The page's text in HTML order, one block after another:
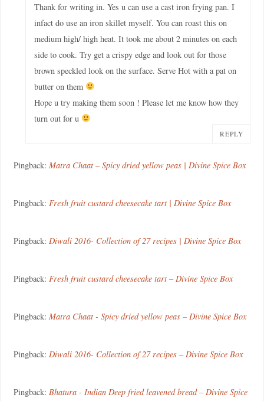
Thank for writing in. Yes u can use a cast iron frying pan. I
infact do use an iron skillet myself. You can roast this on
medium high/ high heat. It took me about 2 minutes on each
side to cook. Try get a crispy edge and look out for those
brown speckled look on the surface. Serve Hot with a pat on
butter on them
Hope u try making them soon ! Please let me know how they
turn out for u
REPLY
Pingback: Matra Chaat – Spicy dried yellow peas | Divine Spice Box
Pingback: Fresh fruit custard cheesecake tart | Divine Spice Box
Pingback: Diwali 2016- Collection of 27 recipes | Divine Spice Box
Pingback: Fresh fruit custard cheesecake tart – Divine Spice Box
Pingback: Matra Chaat - Spicy dried yellow peas – Divine Spice Box
Pingback: Diwali 2016- Collection of 27 recipes – Divine Spice Box
Pingback: Bhatura - Indian Deep fried leavened bread – Divine Spice